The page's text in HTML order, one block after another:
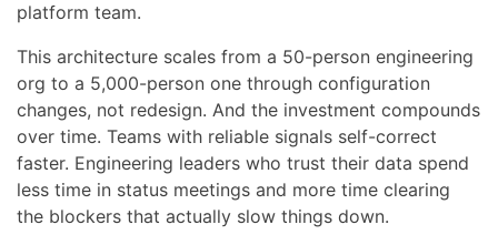
platform team.
This architecture scales from a 50-person engineering
org to a 5,000-person one through configuration
changes, not redesign. And the investment compounds
over time. Teams with reliable signals self-correct
faster. Engineering leaders who trust their data spend
less time in status meetings and more time clearing
the blockers that actually slow things down.